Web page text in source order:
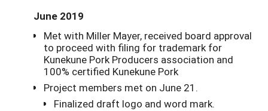
June 2019
Met with Miller Mayer, received board approval
to proceed with filing for trademark for
Kunekune Pork Producers association and
100% certified Kunekune Pork
Project members met on June 21.
Finalized draft logo and word mark.